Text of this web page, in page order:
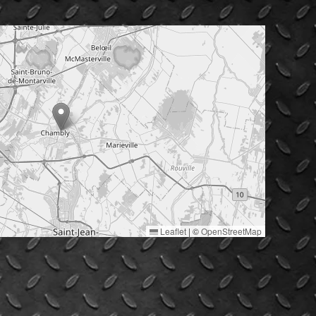
Leaflet | ©OpenStreetMap